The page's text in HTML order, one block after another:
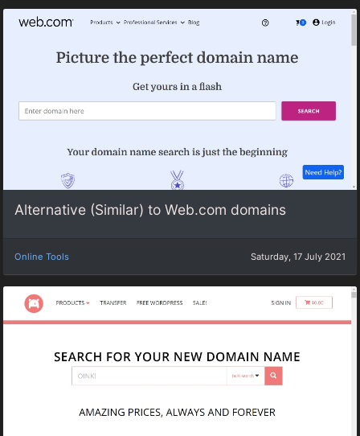
Alternative (Similar) to Web.com domains
Online Tools Saturday, 17 July 2021